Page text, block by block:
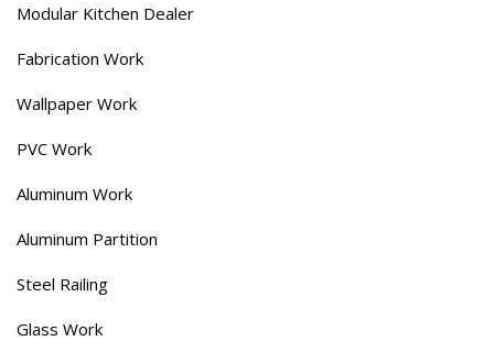
Modular Kitchen Dealer
Fabrication Work
Wallpaper Work
PVC Work
Aluminum Work
Aluminum Partition
Steel Railing
Glass Work